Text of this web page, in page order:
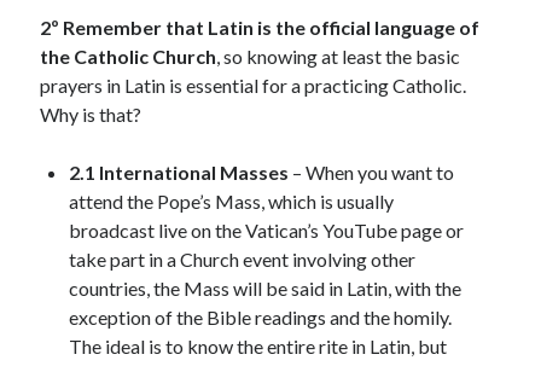
2º Remember that Latin is the official language of
the Catholic Church, so knowing at least the basic
prayers in Latin is essential for a practicing Catholic.
Why is that?
2.1 International Masses – When you want to
attend the Pope’s Mass, which is usually
broadcast live on the Vatican’s YouTube page or
take part in a Church event involving other
countries, the Mass will be said in Latin, with the
exception of the Bible readings and the homily.
The ideal is to know the entire rite in Latin, but